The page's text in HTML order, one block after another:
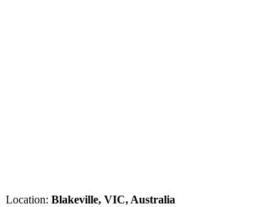
Location: Blakeville, VIC, Australia